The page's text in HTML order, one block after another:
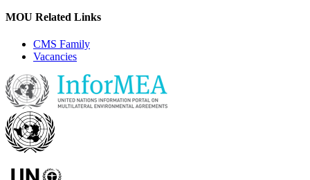
MOU Related Links
CMS Family
Vacancies